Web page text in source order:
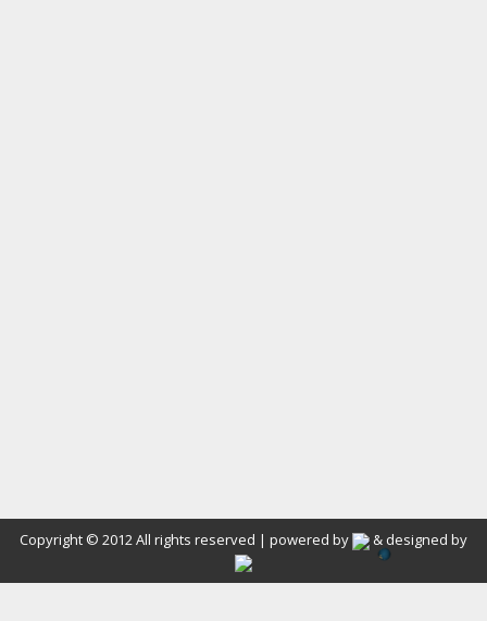
Copyright © 2012 All rights reserved | powered by & designed by